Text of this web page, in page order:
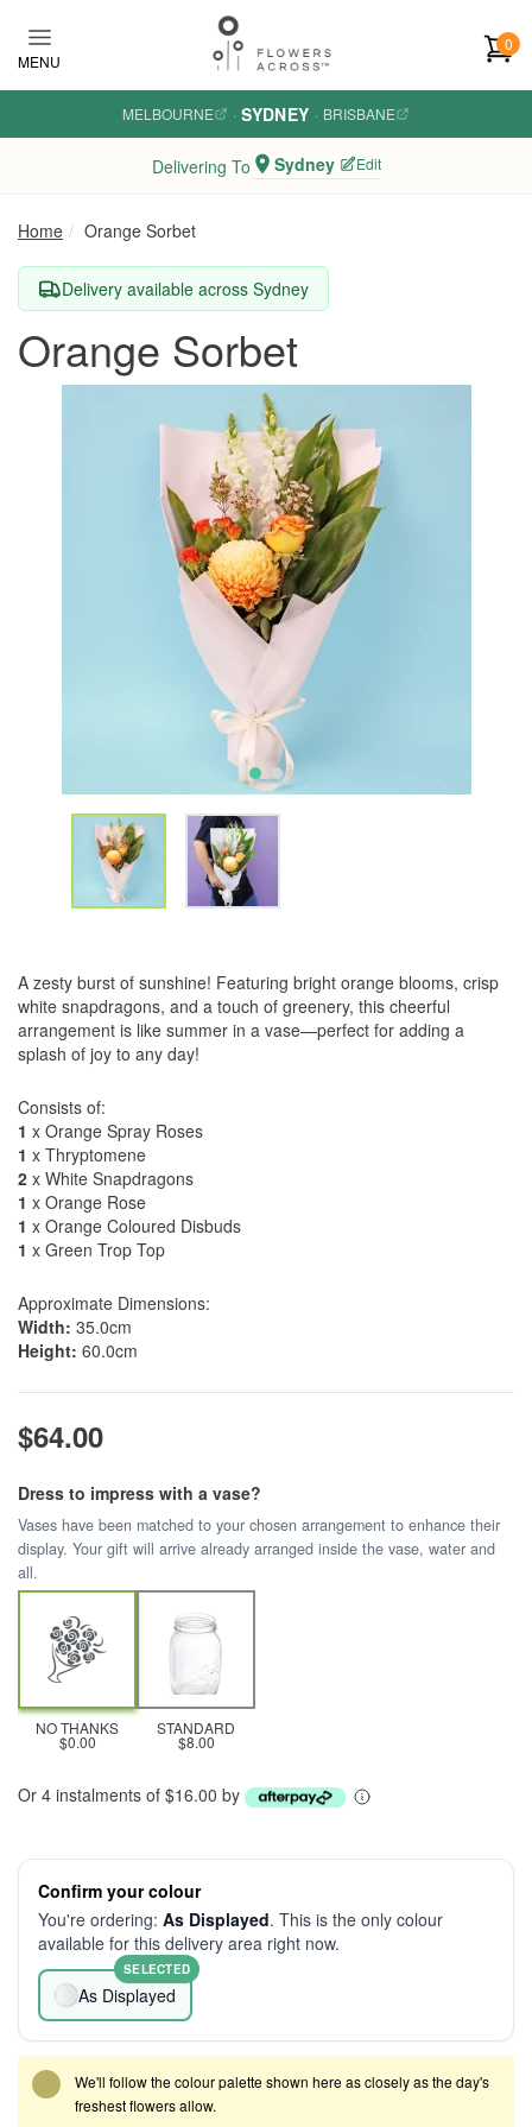
MENU
0
MELBOURNE · SYDNEY · BRISBANE
Delivering To Sydney Edit
Home Orange Sorbet
Delivery available across Sydney
Orange Sorbet
A zesty burst of sunshine! Featuring bright orange blooms, crisp
white snapdragons, and a touch of greenery, this cheerful
arrangement is like summer in a vase—perfect for adding a
splash of joy to any day!
Consists of:
1 x Orange Spray Roses
1 x Thryptomene
2 x White Snapdragons
1 x Orange Rose
1 x Orange Coloured Disbuds
1 x Green Trop Top
Approximate Dimensions:
Width: 35.0cm
Height: 60.0cm
$64.00
Dress to impress with a vase?
Vases have been matched to your chosen arrangement to enhance their
display. Your gift will arrive already arranged inside the vase, water and
all.
NO THANKS
$0.00
STANDARD
$8.00
Or 4 instalments of $16.00 by
Confirm your colour
You're ordering: As Displayed. This is the only colour
available for this delivery area right now.
As Displayed
SELECTED
We'll follow the colour palette shown here as closely as the day's
freshest flowers allow.